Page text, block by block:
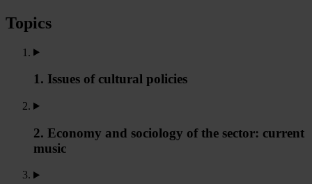
Topics
1. Issues of cultural policies
2. Economy and sociology of the sector: current
music